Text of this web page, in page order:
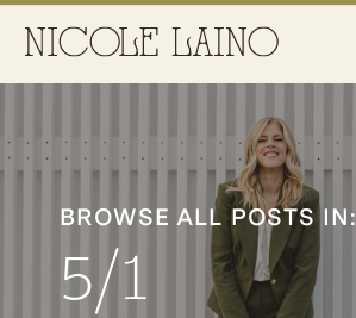
5/1
BROWSE ALL POSTS IN: